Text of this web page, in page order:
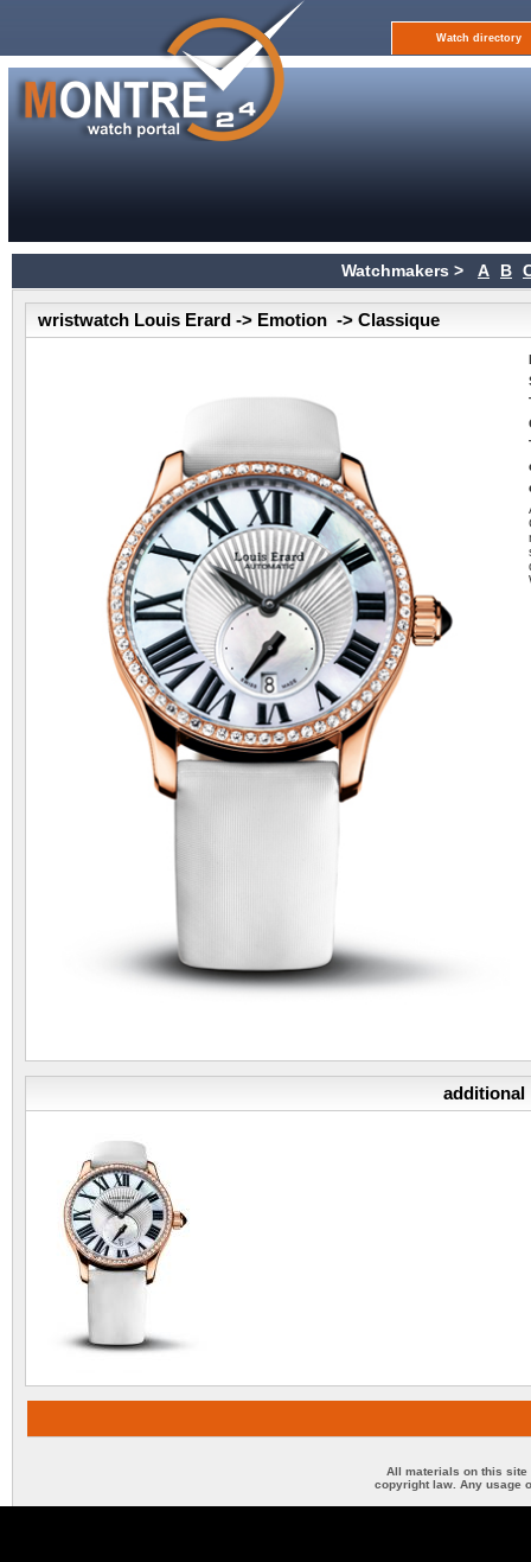
Watch directory
Watchmakers > A B
wristwatch Louis Erard -> Emotion -> Classique
additional
All materials on this site
copyright law. Any usage